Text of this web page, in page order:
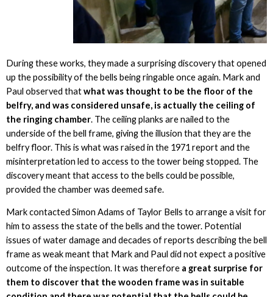
During these works, they made a surprising discovery that opened
up the possibility of the bells being ringable once again. Mark and
Paul observed thatwhat was thought to be the floor of the
belfry, and was considered unsafe, is actually the ceiling of
the ringing chamber. The ceiling planks are nailed to the
underside of the bell frame, giving the illusion that they are the
belfry floor. This is what was raised in the 1971 report and the
misinterpretation led to access to the tower being stopped. The
discovery meant that access to the bells could be possible,
provided the chamber was deemed safe.
Mark contacted Simon Adams of Taylor Bells to arrange a visit for
him to assess the state of the bells and the tower. Potential
issues of water damage and decades of reports describing the bell
frame as weak meant that Mark and Paul did not expect a positive
outcome of the inspection. It was thereforea great surprise for
them to discover that the wooden frame was in suitable